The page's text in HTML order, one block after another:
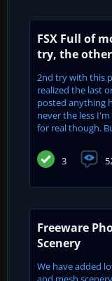
FSX Full of
try, the
2nd try with this
realized the last
posted anything
never the less
for real though.
3
Freeware
Scenery
We have added